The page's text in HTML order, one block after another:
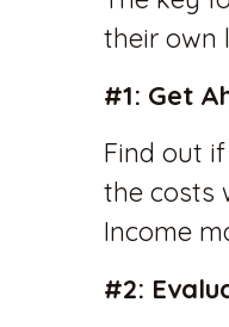
their own
#1: Get
Find out
the costs
Income
#2: